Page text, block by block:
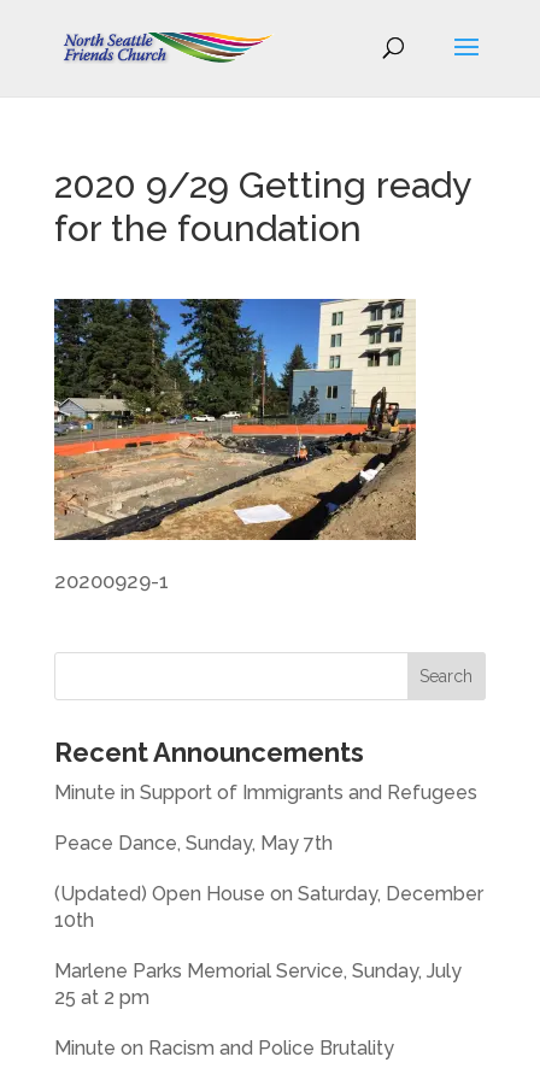
2020 9/29 Getting ready
for the foundation
20200929-1
Recent Announcements
Minute in Support of Immigrants and Refugees
Peace Dance, Sunday, May 7th
(Updated) Open House on Saturday, December
10th
Marlene Parks Memorial Service, Sunday, July
25 at 2 pm
Minute on Racism and Police Brutality